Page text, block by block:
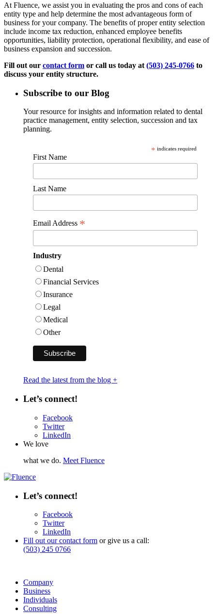
At Fluence, we assist you in evaluating the pros and cons of each
entity type and help determine the most advantageous form of
business for your company. The benefits of proper entity selection
include income tax reduction, enhanced employee benefits
opportunities, liability protection, operational flexibility, and ease of
business expansion and succession.
Fill out our contact form or call us today at (503) 245-0766 to
discuss your entity structure.
Subscribe to our Blog
Your resource for insights and information related to dental
practice management, entity selection, succession and tax
planning.
* indicates required
First Name
Last Name
Email Address *
Industry
Dental
Financial Services
Insurance
Legal
Medical
Other
Read the latest from the blog +
Let’s connect!
Facebook
Twitter
LinkedIn
We love
what we do. Meet Fluence
Let’s connect!
Facebook
Twitter
LinkedIn
Fill out our contact form or give us a call:
(503) 245 0766
Company
Business
Individuals
Consulting